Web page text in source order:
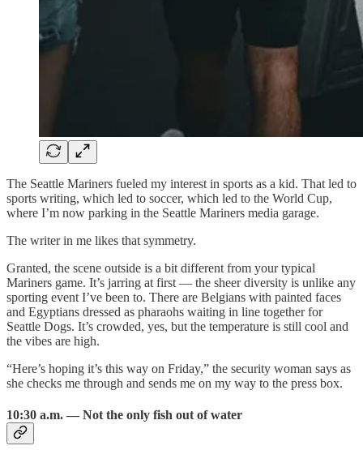
The Seattle Mariners fueled my interest in sports as a kid. That led to
sports writing, which led to soccer, which led to the World Cup,
where I’m now parking in the Seattle Mariners media garage.
The writer in me likes that symmetry.
Granted, the scene outside is a bit different from your typical
Mariners game. It’s jarring at first — the sheer diversity is unlike any
sporting event I’ve been to. There are Belgians with painted faces
and Egyptians dressed as pharaohs waiting in line together for
Seattle Dogs. It’s crowded, yes, but the temperature is still cool and
the vibes are high.
“Here’s hoping it’s this way on Friday,” the security woman says as
she checks me through and sends me on my way to the press box.
10:30 a.m. — Not the only fish out of water